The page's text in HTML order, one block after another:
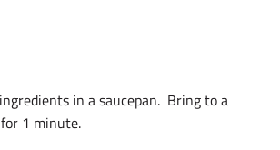
in a saucepan. Bring to a
1 minute.